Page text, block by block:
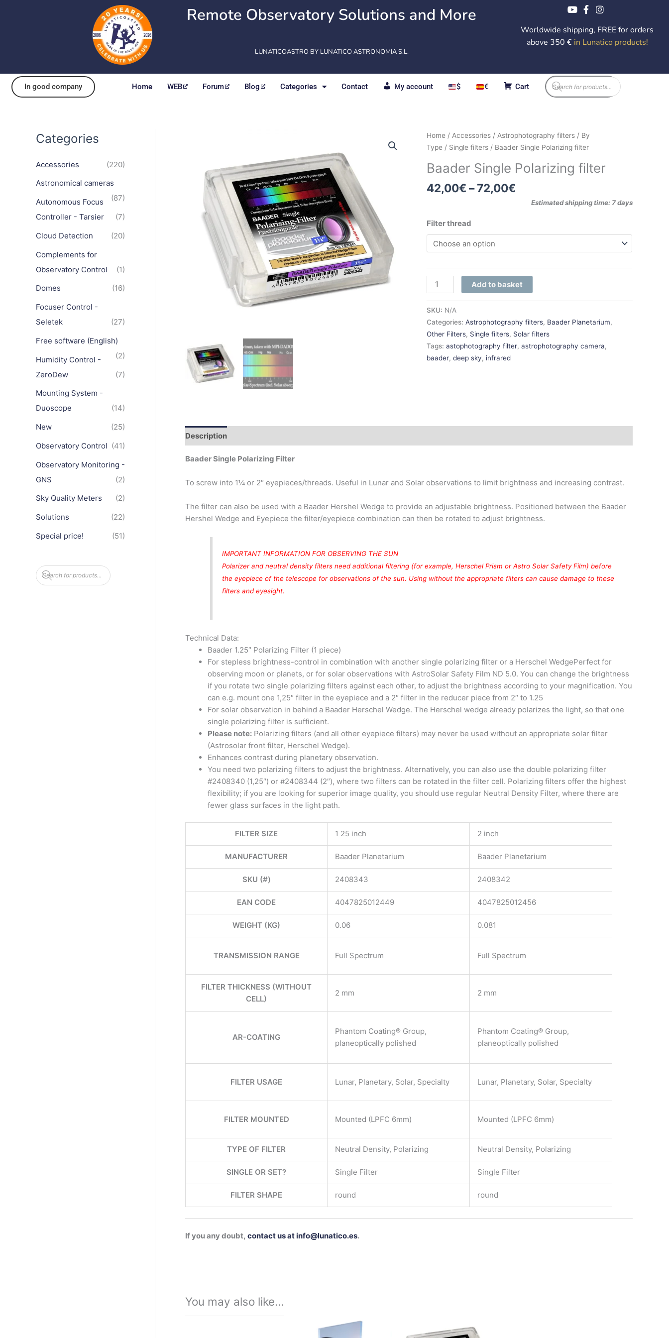
Remote Observatory Solutions and More
LUNATICOASTRO BY LUNATICO ASTRONOMIA S.L.
Worldwide shipping, FREE for orders
above 350 € in Lunatico products!
In good company Home WEB Forum Blog Categories Contact My account $ € Cart
Products
search
Categories
Accessories
(220)
Astronomical cameras
(87)
Autonomous Focus
Controller - Tarsier
(7)
Cloud Detection
(20)
Complements for
Observatory Control
(1)
Domes
(16)
Focuser Control -
Seletek
(27)
Free software (English)
(2)
Humidity Control -
ZeroDew
(7)
Mounting System -
Duoscope
(14)
New
(25)
Observatory Control (41)
Observatory Monitoring -
GNS
(2)
Sky Quality Meters
(2)
Solutions
(22)
Special price!
(51)
P
r
o
Home /Accessories /Astrophotography filters / By
Type / Single filters / Baader Single Polarizing filter
Baader Single Polarizing filter
42,00€ –72,00€
Price
range:
through
Estimated shipping time: 7 days
Filter thread
Baader
Single
filter
quantity
Add to basket
SKU: N/A
Categories:Astrophotography filters, Baader Planetarium,
Other Filters, Single filters, Solar filters
Tags:astophotography filter,astrophotography camera,
baader,deep sky, infrared
Description
Baader Single Polarizing Filter
To screw into 1¼ or 2″ eyepieces/threads. Useful in Lunar and Solar observations to limit brightness and increasing contrast.
The filter can also be used with a Baader Hershel Wedge to provide an adjustable brightness. Positioned between the Baader
Hershel Wedge and Eyepiece the filter/eyepiece combination can then be rotated to adjust brightness.
IMPORTANT INFORMATION FOR OBSERVING THE SUN
Polarizer and neutral density filters need additional filtering (for example, Herschel Prism or Astro Solar Safety Film) before
the eyepiece of the telescope for observations of the sun. Using without the appropriate filters can cause damage to these
filters and eyesight.
Technical Data:
Baader 1.25″ Polarizing Filter (1 piece)
For stepless brightness-control in combination with another single polarizing filter or a Herschel WedgePerfect for
observing moon or planets, or for solar observations with AstroSolar Safety Film ND 5.0. You can change the brightness
if you rotate two single polarizing filters against each other, to adjust the brightness according to your magnification. You
can e.g. mount one 1,25″ filter in the eyepiece and a 2″ filter in the reducer piece from 2″ to 1.25
For solar observation in behind a Baader Herschel Wedge. The Herschel wedge already polarizes the light, so that one
single polarizing filter is sufficient.
Please note: Polarizing filters (and all other eyepiece filters) may never be used without an appropriate solar filter
(Astrosolar front filter, Herschel Wedge).
Enhances contrast during planetary observation.
You need two polarizing filters to adjust the brightness. Alternatively, you can also use the double polarizing filter
#2408340 (1,25″) or #2408344 (2″), where two filters can be rotated in the filter cell. Polarizing filters offer the highest
flexibility; if you are looking for superior image quality, you should use regular Neutral Density Filter, where there are
fewer glass surfaces in the light path.
FILTER SIZE 1 25 inch 2 inch
MANUFACTURER Baader Planetarium Baader Planetarium
SKU (#) 2408343 2408342
EAN CODE 4047825012449 4047825012456
WEIGHT (KG) 0.06 0.081
TRANSMISSION RANGE Full Spectrum Full Spectrum
FILTER THICKNESS (WITHOUT
CELL)
2 mm 2 mm
AR-COATING
Phantom Coating® Group,
planeoptically polished
Phantom Coating® Group,
planeoptically polished
FILTER USAGE Lunar, Planetary, Solar, Specialty Lunar, Planetary, Solar, Specialty
FILTER MOUNTED Mounted (LPFC 6mm) Mounted (LPFC 6mm)
TYPE OF FILTER Neutral Density, Polarizing Neutral Density, Polarizing
SINGLE OR SET? Single Filter Single Filter
FILTER SHAPE round round
If you any doubt, contact us at info@lunatico.es.
You may also like…
range:
135,00€